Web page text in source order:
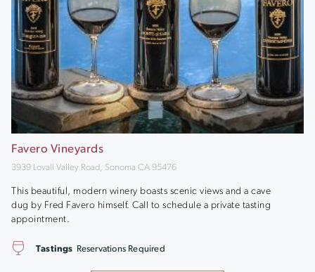
Favero Vineyards
3939 Lovall Valley Road, Sonoma CA 95476
This beautiful, modern winery boasts scenic views and a cave
dug by Fred Favero himself. Call to schedule a private tasting
appointment.
Tastings Reservations Required